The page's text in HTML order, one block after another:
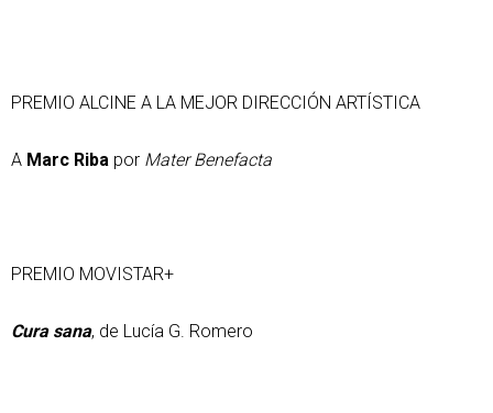
PREMIO ALCINE A LA MEJOR DIRECCIÓN ARTÍSTICA
A Marc Riba por Mater Benefacta
PREMIO MOVISTAR+
Cura sana, de Lucía G. Romero